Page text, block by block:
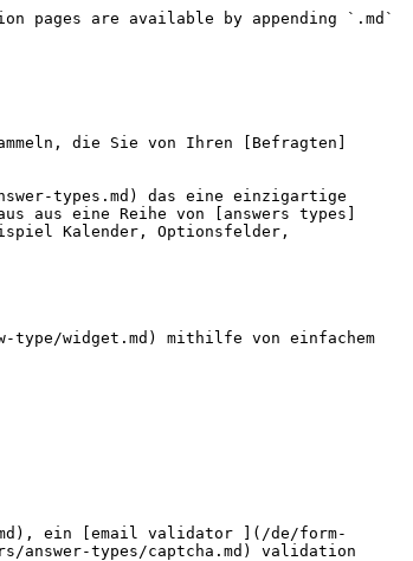
pages are available by appending `.md`
die Sie von Ihren [Befragten]
types.md) das eine einzigartige
aus eine Reihe von [answers types]
Kalender, Optionsfelder,
type/widget.md) mithilfe von einfachem
ein [email validator ](/de/form-
answer-types/captcha.md) validation